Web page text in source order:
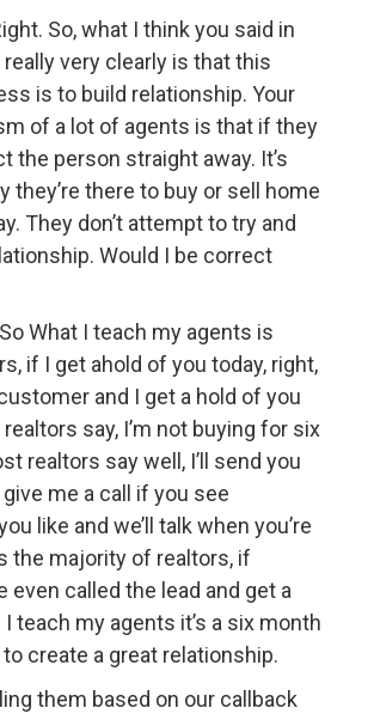
So, what I think you said in
very clearly is that this
is to build relationship. Your
of a lot of agents is that if they
the person straight away. It’s
they’re there to buy or sell home
They don’t attempt to try and
Would I be correct
What I teach my agents is
if I get ahold of you today, right,
and I get a hold of you
say, I’m not buying for six
realtors say well, I’ll send you
me a call if you see
like and we’ll talk when you’re
the majority of realtors, if
even called the lead and get a
teach my agents it’s a six month
create a great relationship.
them based on our callback